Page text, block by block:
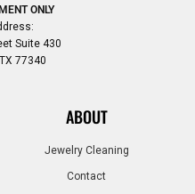
ONLY
Suite 430
77340
ABOUT
Jewelry Cleaning
Contact